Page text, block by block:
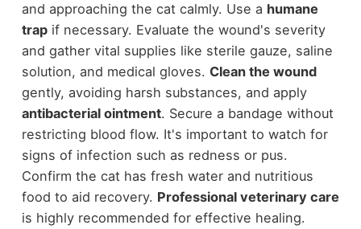
and approaching the cat calmly. Use a humane
trapif necessary. Evaluate the wound's severity
and gather vital supplies like sterile gauze, saline
solution, and medical gloves. Clean the wound
gently, avoiding harsh substances, and apply
antibacterial ointment. Secure a bandage without
restricting blood flow. It's important to watch for
signs of infection such as redness or pus.
Confirm the cat has fresh water and nutritious
food to aid recovery. Professional veterinary care
is highly recommended for effective healing.